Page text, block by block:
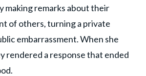
making remarks about their
of others, turning a private
embarrassment. When she
rendered a response that ended